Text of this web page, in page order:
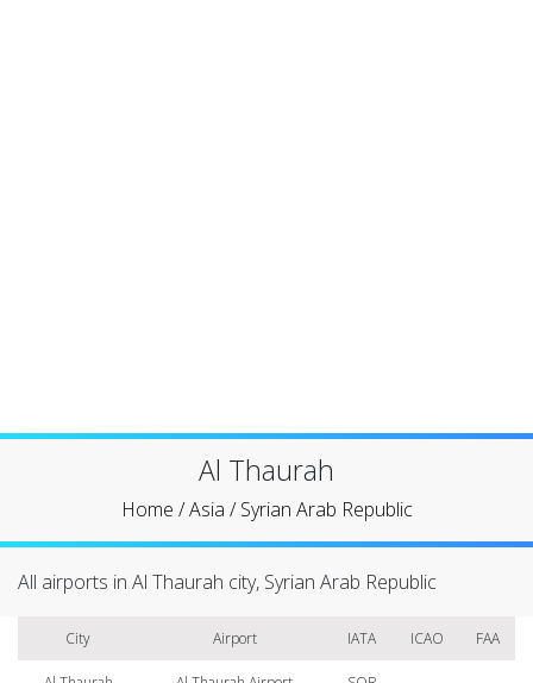
Al Thaurah
Home /Asia /Syrian Arab Republic
All airports in Al Thaurah city, Syrian Arab Republic
City Airport IATA ICAO FAA